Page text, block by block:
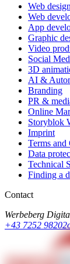
Web design
Web
App
Graphic
Video
Social
3D
AI &
Branding
PR &
Online
Storyblok
Imprint
Terms
Data
Technical
Finding a
Contact
Werbeberg
+43 7252 98202